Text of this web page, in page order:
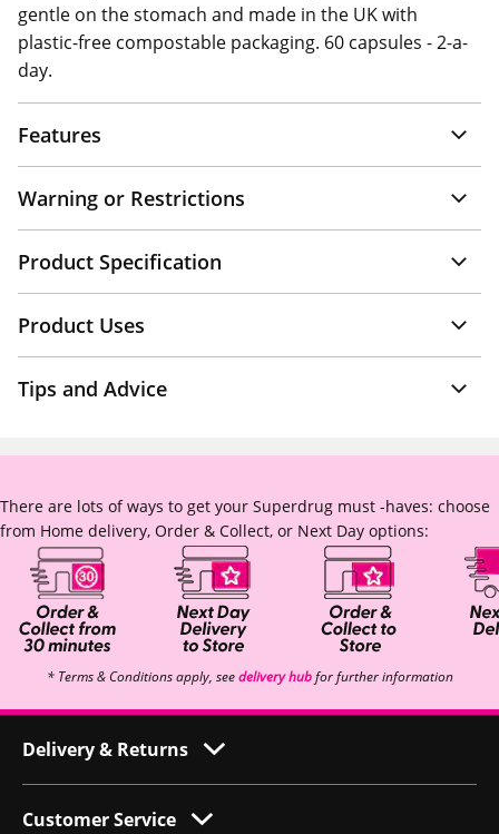
gentle on the stomach and made in the UK with
plastic-free compostable packaging. 60 capsules - 2-a-
day.
Features
Warning or Restrictions
Product Specification
Product Uses
Tips and Advice
There are lots of ways to get your Superdrug must -haves: choose
from Home delivery, Order & Collect, or Next Day options:
* Terms & Conditions apply, seedelivery hubfor further information
Delivery & Returns
Customer Service